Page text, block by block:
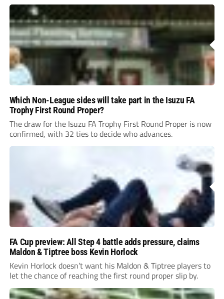
Which Non-League sides will take part in the Isuzu FA
Trophy First Round Proper?
The draw for the Isuzu FA Trophy First Round Proper is now
confirmed, with 32 ties to decide who advances.
FA Cup preview: All Step 4 battle adds pressure, claims
Maldon & Tiptree boss Kevin Horlock
Kevin Horlock doesn’t want his Maldon & Tiptree players to
let the chance of reaching the first round proper slip by.